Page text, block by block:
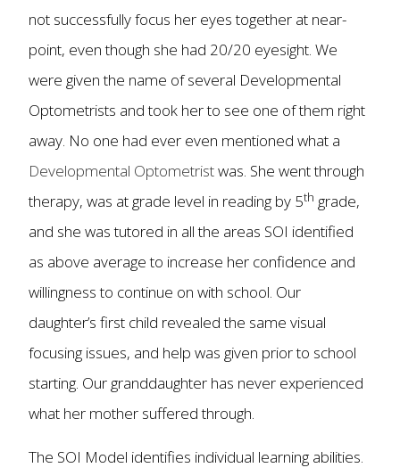
not successfully focus her eyes together at near-
point, even though she had 20/20 eyesight. We
were given the name of several Developmental
Optometrists and took her to see one of them right
away. No one had ever even mentioned what a
Developmental Optometristwas. She went through
therapy, was at grade level in reading by 5th grade,
and she was tutored in all the areas SOI identified
as above average to increase her confidence and
willingness to continue on with school. Our
daughter’s first child revealed the same visual
focusing issues, and help was given prior to school
starting. Our granddaughter has never experienced
what her mother suffered through.
The SOI Model identifies individual learning abilities.